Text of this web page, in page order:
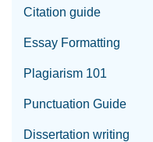
Citation guide
Essay Formatting
Plagiarism 101
Punctuation Guide
Dissertation writing